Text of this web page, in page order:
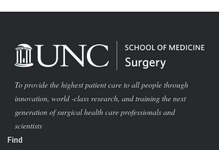
To provide the highest patient care to all people through
innovation, world -class research, and training the next
generation of surgical health care professionals and
scientists
Find